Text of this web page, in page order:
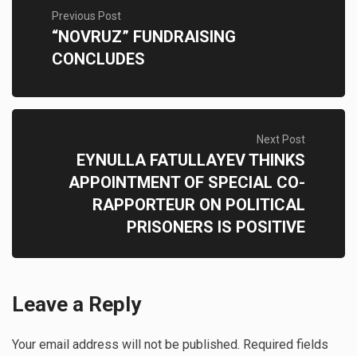
Previous Post
“NOVRUZ” FUNDRAISING
CONCLUDES
Next Post
EYNULLA FATULLAYEV THINKS
APPOINTMENT OF SPECIAL CO-
RAPPORTEUR ON POLITICAL
PRISONERS IS POSITIVE
Leave a Reply
Your email address will not be published. Required fields